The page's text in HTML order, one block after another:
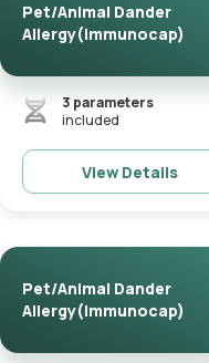
Pet/Animal Dander
Allergy(Immunocap)
3 parameters
included
View Details
Pet/Animal Dander
Allergy(Immunocap)